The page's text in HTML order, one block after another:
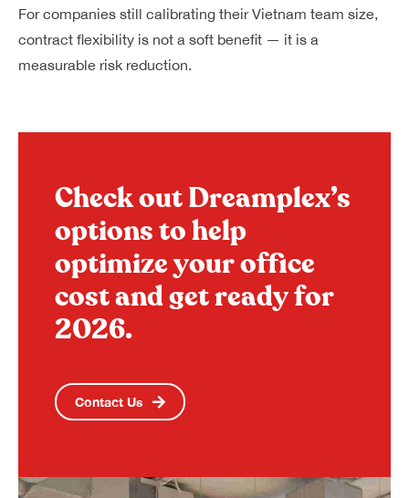
For companies still calibrating their Vietnam team size,
contract flexibility is not a soft benefit — it is a
measurable risk reduction.
Check out Dreamplex’s
options to help
optimize your office
cost and get ready for
2026.
Contact Us